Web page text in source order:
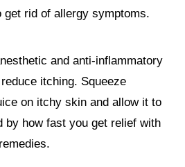
rid of allergy symptoms.
and anti-inflammatory
itching. Squeeze
on itchy skin and allow it to
by how fast you get relief with